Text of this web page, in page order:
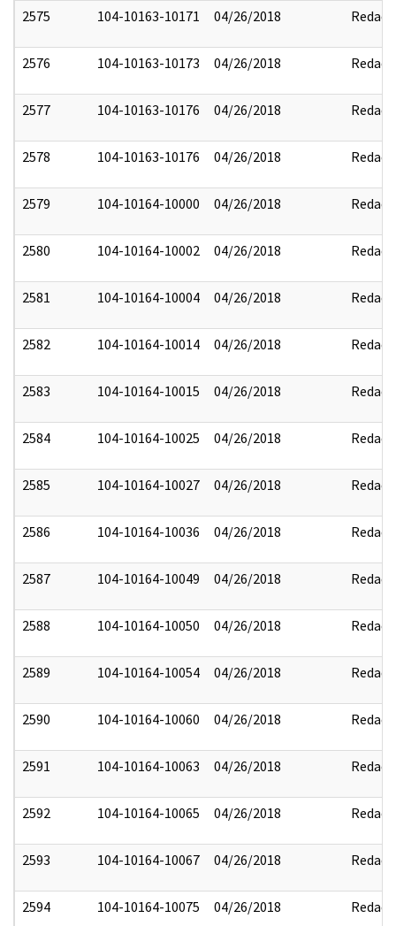
2575 104-10163-10171 04/26/2018 Redact
2576 104-10163-10173 04/26/2018 Redact
2577 104-10163-10176 04/26/2018 Redact
2578 104-10163-10176 04/26/2018 Redact
2579 104-10164-10000 04/26/2018 Redact
2580 104-10164-10002 04/26/2018 Redact
2581 104-10164-10004 04/26/2018 Redact
2582 104-10164-10014 04/26/2018 Redact
2583 104-10164-10015 04/26/2018 Redact
2584 104-10164-10025 04/26/2018 Redact
2585 104-10164-10027 04/26/2018 Redact
2586 104-10164-10036 04/26/2018 Redact
2587 104-10164-10049 04/26/2018 Redact
2588 104-10164-10050 04/26/2018 Redact
2589 104-10164-10054 04/26/2018 Redact
2590 104-10164-10060 04/26/2018 Redact
2591 104-10164-10063 04/26/2018 Redact
2592 104-10164-10065 04/26/2018 Redact
2593 104-10164-10067 04/26/2018 Redact
2594 104-10164-10075 04/26/2018 Redact